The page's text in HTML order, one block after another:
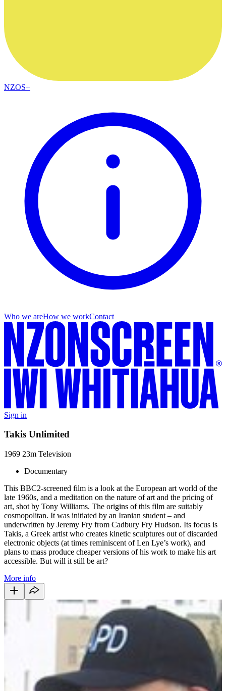
NZOS+
Who we areHow we workContact
Sign in
Takis Unlimited
1969 23m Television
Documentary
This BBC2-screened film is a look at the European art world of the
late 1960s, and a meditation on the nature of art and the pricing of
art, shot by Tony Williams. The origins of this film are suitably
cosmopolitan. It was initiated by an Iranian student – and
underwritten by Jeremy Fry from Cadbury Fry Hudson. Its focus is
Takis, a Greek artist who creates kinetic sculptures out of discarded
electronic objects (at times reminiscent of Len Lye’s work), and
plans to mass produce cheaper versions of his work to make his art
accessible. But will it still be art?
More info